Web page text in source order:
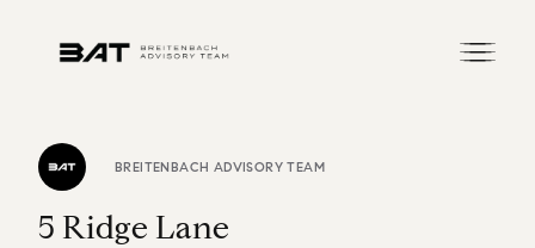
BREITENBACH ADVISORY TEAM
5 Ridge Lane